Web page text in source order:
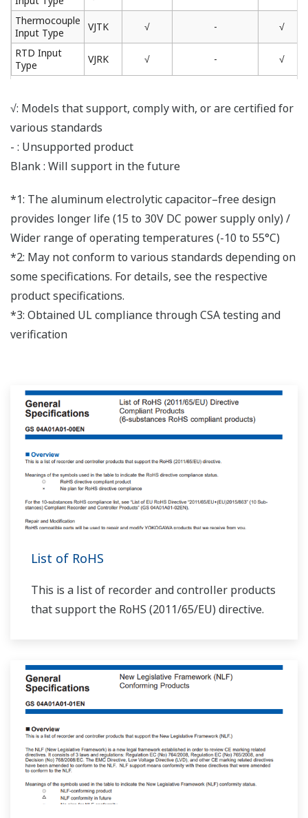
Thermocouple
Input Type
VJTK √ -
√
RTD Input
Type
VJRK √ - √
√: Models that support, comply with, or are certified for
various standards
- : Unsupported product
Blank : Will support in the future
*1: The aluminum electrolytic capacitor–free design
provides longer life (15 to 30V DC power supply only) /
Wider range of operating temperatures (-10 to 55°C)
*2: May not conform to various standards depending on
some specifications. For details, see the respective
product specifications.
*3: Obtained UL compliance through CSA testing and
verification
List of RoHS
This is a list of recorder and controller products
that support the RoHS (2011/65/EU) directive.